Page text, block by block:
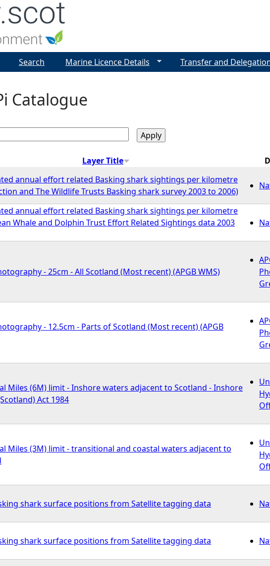
Catalogue
Layer Title
annual effort related Basking shark sightings per kilometre
and The Wildlife Trusts Basking shark survey 2003 to 2006)
annual effort related Basking shark sightings per kilometre
Whale and Dolphin Trust Effort Related Sightings data 2003
- 25cm - All Scotland (Most recent) (APGB WMS)
- 12.5cm - Parts of Scotland (Most recent) (APGB
Miles (6M) limit - Inshore waters adjacent to Scotland - Inshore
Act 1984
Miles (3M) limit - transitional and coastal waters adjacent to
shark surface positions from Satellite tagging data
shark surface positions from Satellite tagging data
Search Marine Licence Details Transfer and